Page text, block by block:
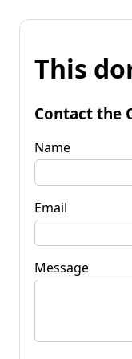
This
Contact the
Name
Email
Message